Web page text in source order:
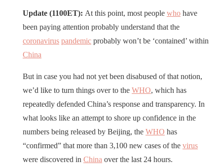
Update (1100ET): At this point, most people who have
been paying attention probably understand that the
coronavirus pandemic probably won’t be ‘contained’ within
China
But in case you had not yet been disabused of that notion,
we’d like to turn things over to the WHO, which has
repeatedly defended China’s response and transparency. In
what looks like an attempt to shore up confidence in the
numbers being released by Beijing, the WHO has
“confirmed” that more than 3,100 new cases of the virus
were discovered in China over the last 24 hours.